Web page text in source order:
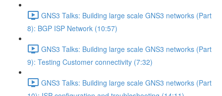
GNS3 Talks: Building large scale GNS3 networks (Part
8): BGP ISP Network (10:57)
GNS3 Talks: Building large scale GNS3 networks (Part
9): Testing Customer connectivity (7:32)
GNS3 Talks: Building large scale GNS3 networks (Part